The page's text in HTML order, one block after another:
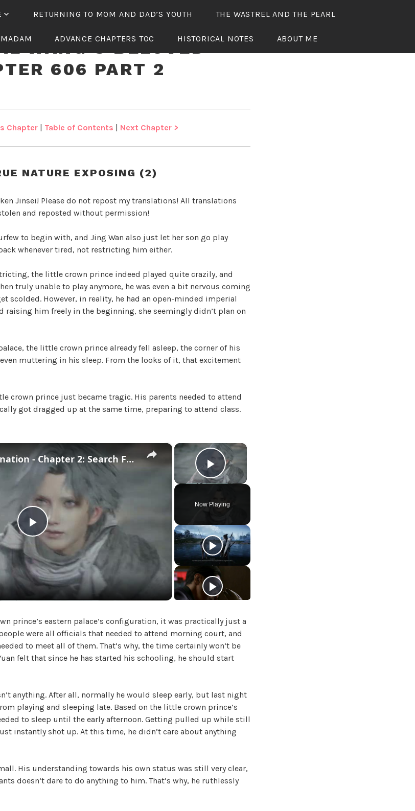
RETURNING TO MOM AND DAD’S YOUTH THE WASTREL AND THE PEARL
ADVANCE CHAPTERS TOC HISTORICAL NOTES ABOUT ME
WANG’S BELOVED
606 PART 2
Chapter| Table of Contents | Next Chapter >
NATURE EXPOSING (2)
Jinsei! Please do not repost my translations! All translations
and reposted without permission!
to begin with, and Jing Wan also just let her son go play
whenever tired, not restricting him either.
the little crown prince indeed played quite crazily, and
truly unable to play anymore, he was even a bit nervous coming
scolded. However, in reality, he had an open-minded imperial
raising him freely in the beginning, she seemingly didn’t plan on
the little crown prince already fell asleep, the corner of his
muttering in his sleep. From the looks of it, that excitement
crown prince just became tragic. His parents needed to attend
got dragged up at the same time, preparing to attend class.
×
Play Video
Now Playing
×
P
l
a
y
V
i
d
o
Beast of Reincarnation - Chapter 2: Search For Lightning Stone | Mikoto Fights Golem Cutscene
prince’s eastern palace’s configuration, it was practically just a
were all officials that needed to attend morning court, and
to meet all of them. That’s why, the time certainly won’t be
felt that since he has started his schooling, he should start
anything. After all, normally he would sleep early, but last night
playing and sleeping late. Based on the little crown prince’s
to sleep until the early afternoon. Getting pulled up while still
instantly shot up. At this time, he didn’t care about anything
His understanding towards his own status was still very clear,
doesn’t dare to do anything to him. That’s why, he ruthlessly